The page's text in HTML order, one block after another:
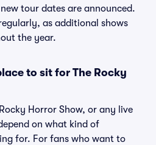
tour dates are announced.
as additional shows
the year.
to sit for The Rocky
Horror Show, or any live
on what kind of
for. For fans who want to